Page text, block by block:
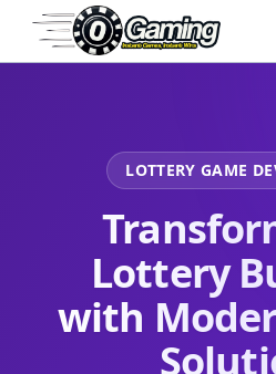
LOTTERY GAME
Lottery
with